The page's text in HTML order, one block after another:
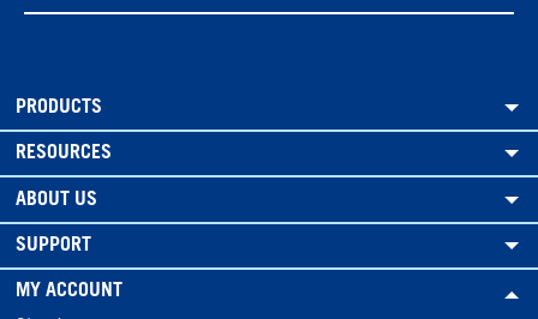
PRODUCTS
RESOURCES
ABOUT US
SUPPORT
MY ACCOUNT